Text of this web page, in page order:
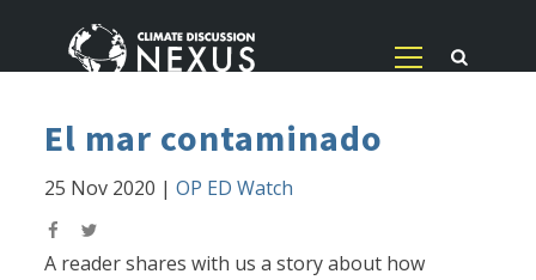
El mar contaminado
25 Nov 2020 |OP ED Watch
A reader shares with us a story about how